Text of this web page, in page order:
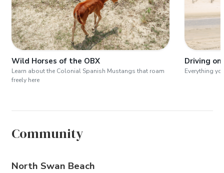
Wild Horses of the OBX
Learn about the Colonial Spanish Mustangs that roam
freely here
Driving on
Everything
Community
North Swan Beach